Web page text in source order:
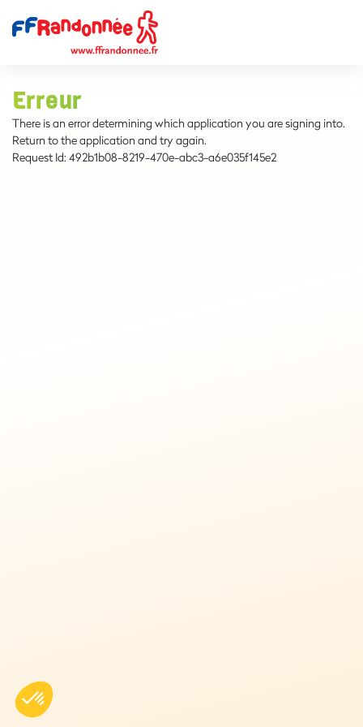
Erreur
There is an error determining which application you are signing into.
Return to the application and try again.
Request Id: 492b1b08-8219-470e-abc3-a6e035f145e2